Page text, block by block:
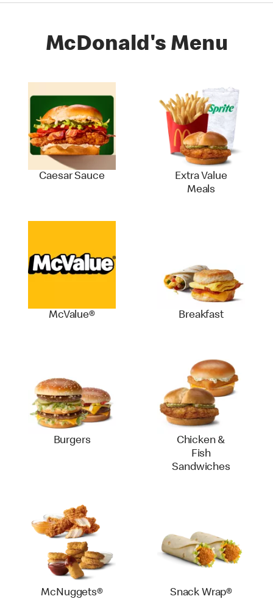
McDonald's Menu
Caesar Sauce
Extra Value
Meals
McValue® Breakfast
Burgers
Chicken &
Fish
Sandwiches
McNuggets®
Snack Wrap®